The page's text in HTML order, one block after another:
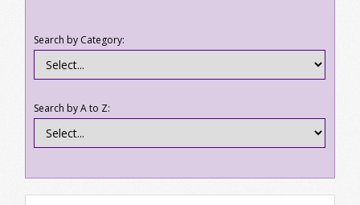
Search by Category:
Search by A to Z: